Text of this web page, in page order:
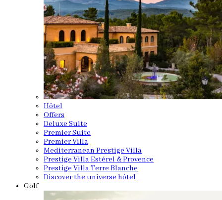
Hôtel
Offers
Deluxe Suite
Premier Suite
Premier Villa
Mediterranean Prestige Villa
Prestige Villa Estérel & Provence
Prestige Villa Terre Blanche
Discover the universe hôtel
Golf